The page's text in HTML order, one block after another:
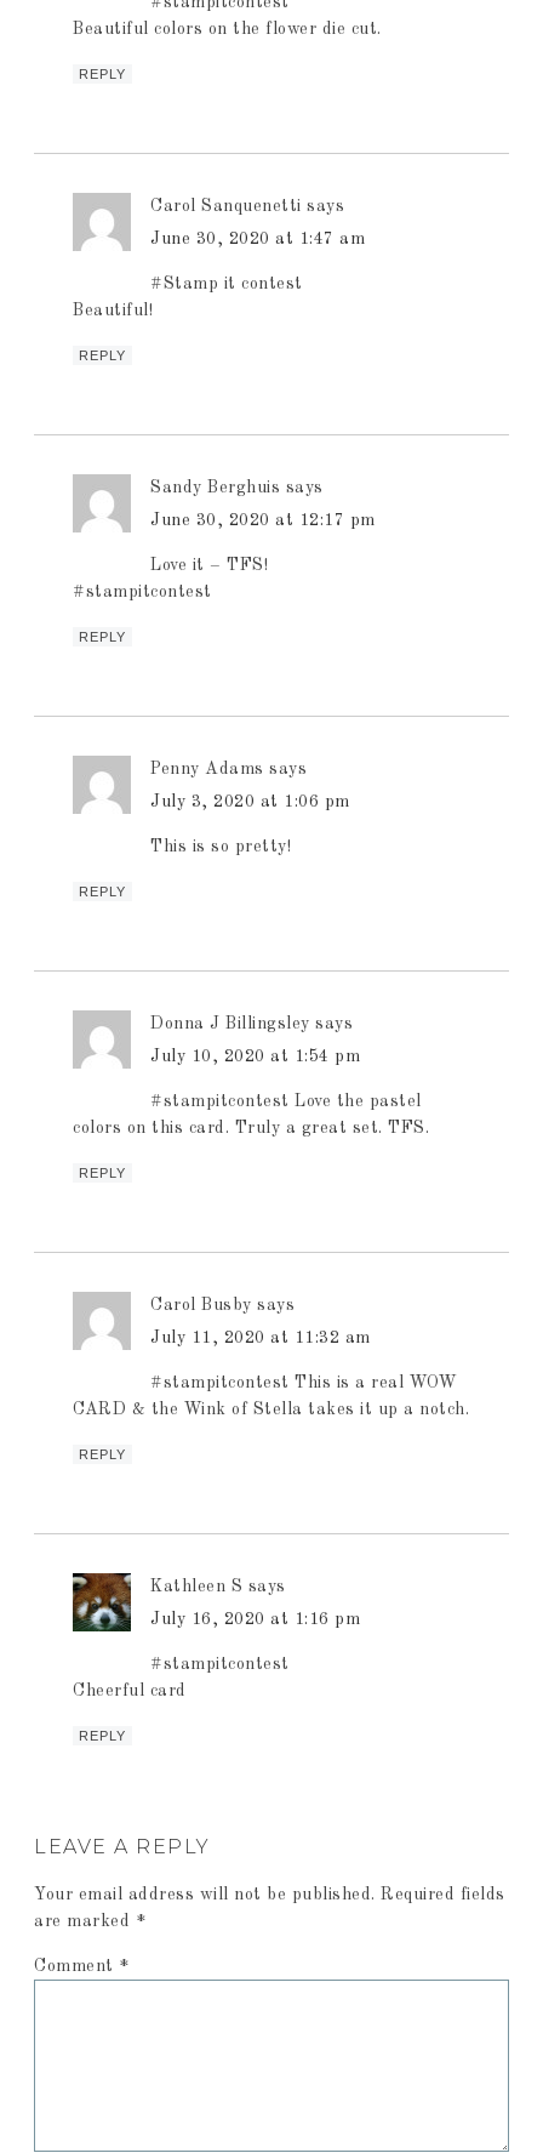
Beautiful colors on the flower die cut.
REPLY
Carol Sanquenetti says
June 30, 2020 at 1:47 am
#Stamp it contest
Beautiful!
REPLY
Sandy Berghuis says
June 30, 2020 at 12:17 pm
Love it – TFS!
#stampitcontest
REPLY
Penny Adams says
July 3, 2020 at 1:06 pm
This is so pretty!
REPLY
Donna J Billingsley says
July 10, 2020 at 1:54 pm
#stampitcontest Love the pastel
colors on this card. Truly a great set. TFS.
REPLY
Carol Busby says
July 11, 2020 at 11:32 am
#stampitcontest This is a real WOW
CARD & the Wink of Stella takes it up a notch.
REPLY
Kathleen S says
July 16, 2020 at 1:16 pm
#stampitcontest
Cheerful card
REPLY
LEAVE A REPLY
Your email address will not be published. Required fields
are marked *
Comment *